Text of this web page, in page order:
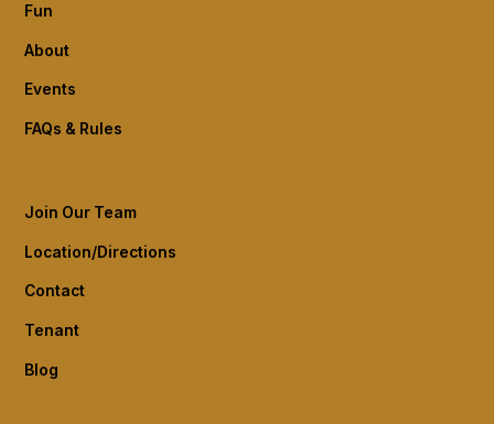
Fun
About
Events
FAQs & Rules
Join Our Team
Location/Directions
Contact
Tenant
Blog